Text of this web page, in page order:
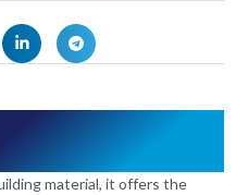
material, it offers the